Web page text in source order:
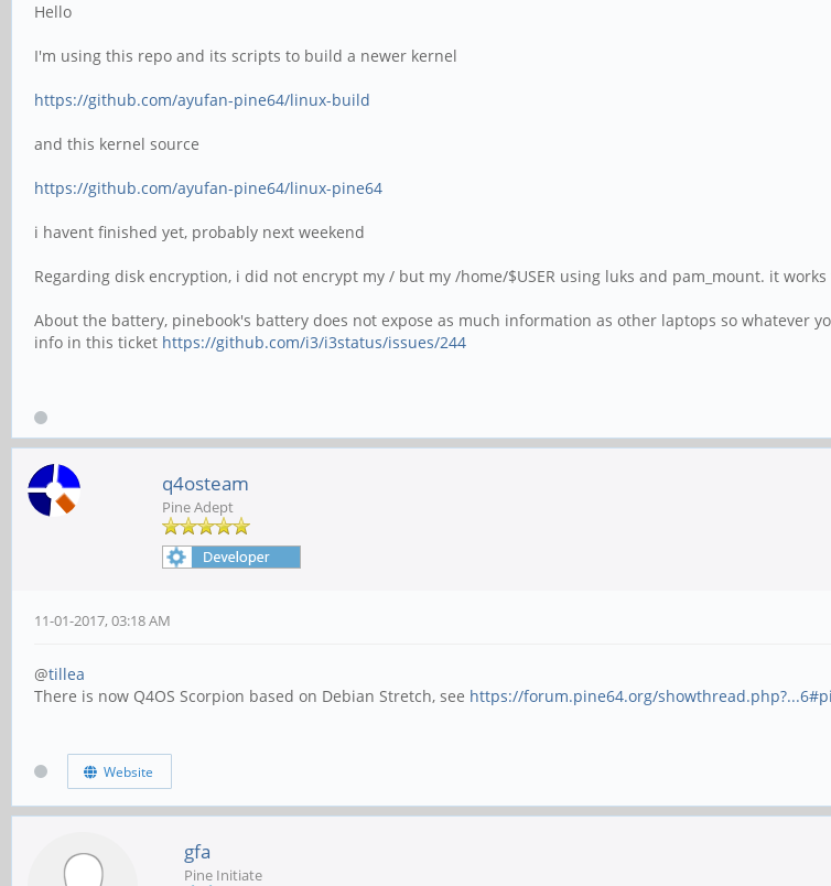
Hello
I'm using this repo and its scripts to build a newer kernel
https://github.com/ayufan-pine64/linux-build
and this kernel source
https://github.com/ayufan-pine64/linux-pine64
i havent finished yet, probably next weekend
Regarding disk encryption, i did not encrypt my / but my /home/$USER using luks and pam_mount. it works
About the battery, pinebook's battery does not expose as much information as other laptops so whatever
info in this ticket https://github.com/i3/i3status/issues/244
q4osteam
Pine Adept
11-01-2017, 03:18 AM
@tillea
There is now Q4OS Scorpion based on Debian Stretch, see https://forum.pine64.org/
Website
gfa
Pine Initiate